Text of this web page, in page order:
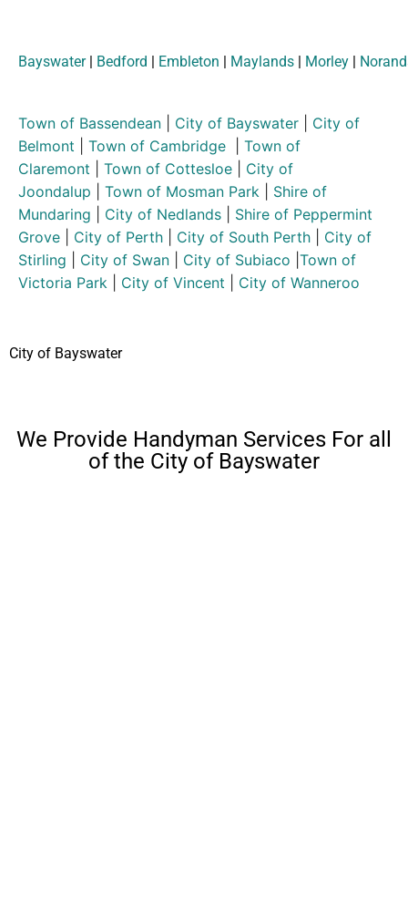
Bayswater| Bedford | Embleton | Maylands | Morley |
Town of Bassendean City of Bayswater
City of
Belmont
Town of Cambridge
Town of
Claremont
Town of Cottesloe
City of
Joondalup
Town of Mosman Park
Shire of
Mundaring
City of Nedlands
Shire of Peppermint
Grove
City of Perth City of South Perth
City of
Stirling
City of Swan City of Subiaco Town of
Victoria Park
City of Vincent City of Wanneroo
City of Bayswater
We Provide Handyman Services For all
of the City of Bayswater